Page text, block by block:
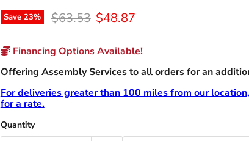
Save 23% Original price
$63.53 Current price
$48.87
Financing Options Available!
Offering Assembly Services to all orders for an
For deliveries greater than 100 miles from our
for a rate.
Quantity